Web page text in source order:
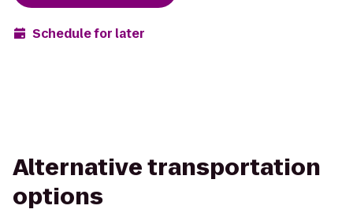
Schedule for later
Alternative transportation
options